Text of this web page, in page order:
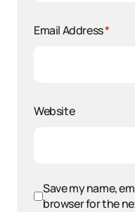
Email Address*
Website
Save my name,
browser for the